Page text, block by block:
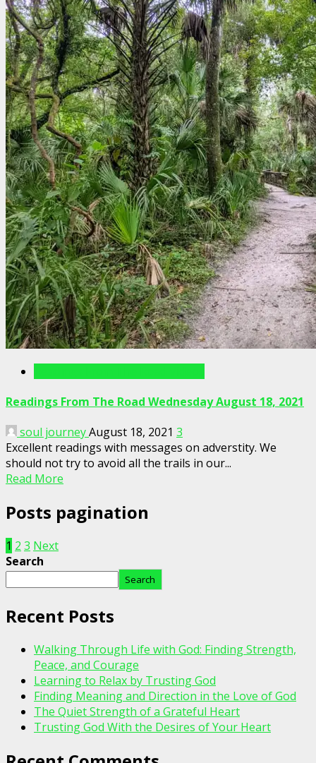
Readings From The Road Wednesday August 18, 2021
soul journeyAugust 18, 2021 3
Excellent readings with messages on adverstity. We
should not try to avoid all the trails in our...
Read More
Posts pagination
1 2 3 Next
Search
Search
Recent Posts
Walking Through Life with God: Finding Strength,
Peace, and Courage
Learning to Relax by Trusting God
Finding Meaning and Direction in the Love of God
The Quiet Strength of a Grateful Heart
Trusting God With the Desires of Your Heart